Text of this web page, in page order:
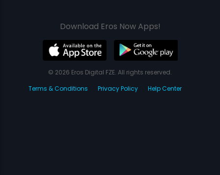
Download Eros Now Apps!
© 2026 Eros Digital FZE. All rights reserved.
Terms & Conditions
Privacy Policy Help Center